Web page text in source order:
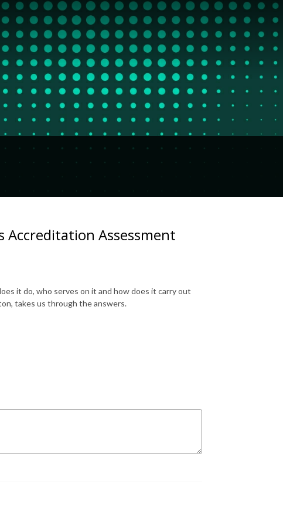
Accreditation Assessment
it do, who serves on it and how does it carry out
takes us through the answers.